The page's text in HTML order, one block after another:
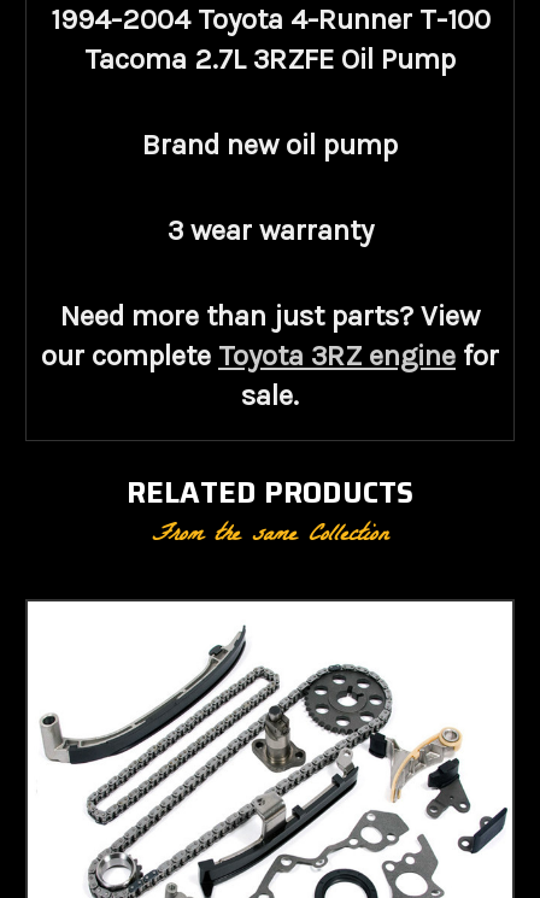
1994-2004 Toyota 4-Runner T-100
Tacoma 2.7L 3RZFE Oil Pump
Brand new oil pump
3 wear warranty
Need more than just parts? View
our complete Toyota 3RZ engine for
sale.
RELATED PRODUCTS
From the same Collection